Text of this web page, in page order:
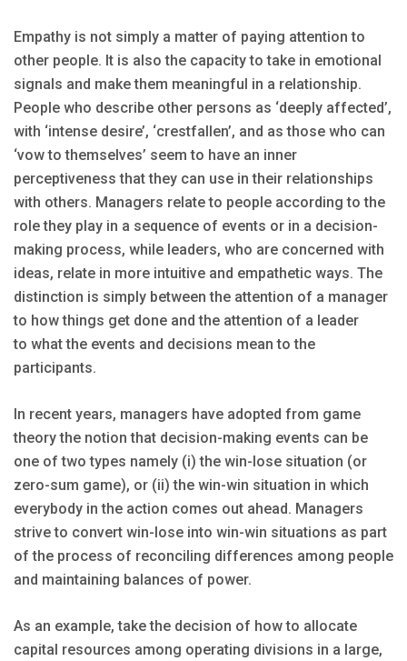
Empathy is not simply a matter of paying attention to
other people. It is also the capacity to take in emotional
signals and make them meaningful in a relationship.
People who describe other persons as ‘deeply affected’,
with ‘intense desire’, ‘crestfallen’, and as those who can
‘vow to themselves’ seem to have an inner
perceptiveness that they can use in their relationships
with others. Managers relate to people according to the
role they play in a sequence of events or in a decision-
making process, while leaders, who are concerned with
ideas, relate in more intuitive and empathetic ways. The
distinction is simply between the attention of a manager
to how things get done and the attention of a leader
to what the events and decisions mean to the
participants.
In recent years, managers have adopted from game
theory the notion that decision-making events can be
one of two types namely (i) the win-lose situation (or
zero-sum game), or (ii) the win-win situation in which
everybody in the action comes out ahead. Managers
strive to convert win-lose into win-win situations as part
of the process of reconciling differences among people
and maintaining balances of power.
As an example, take the decision of how to allocate
capital resources among operating divisions in a large,